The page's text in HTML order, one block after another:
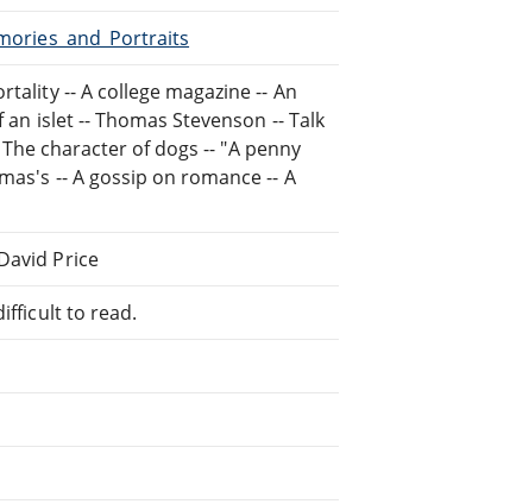
-- A college magazine -- An
islet -- Thomas Stevenson -- Talk
character of dogs -- "A penny
-- A gossip on romance -- A
Price
to read.